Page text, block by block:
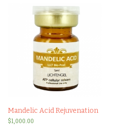
Mandelic Acid Rejuvenation
$1,000.00